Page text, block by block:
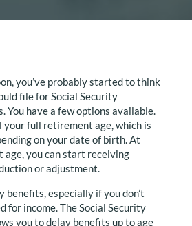
you’ve probably started to think
file for Social Security
You have a few options available.
your full retirement age, which is
on your date of birth. At
you can start receiving
or adjustment.
benefits, especially if you don’t
for income. The Social Security
you to delay benefits up to age